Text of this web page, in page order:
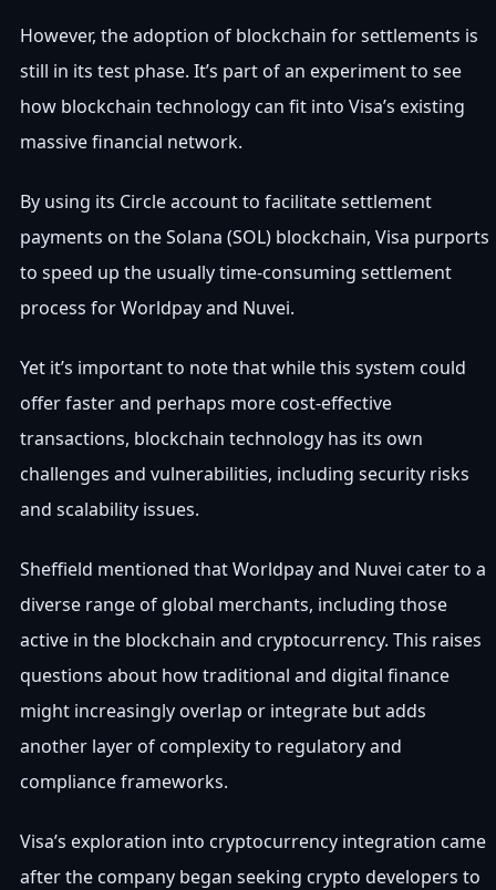
However, the adoption of blockchain for settlements is
still in its test phase. It’s part of an experiment to see
how blockchain technology can fit into Visa’s existing
massive financial network.
By using its Circle account to facilitate settlement
payments on the Solana (SOL) blockchain, Visa purports
to speed up the usually time-consuming settlement
process for Worldpay and Nuvei.
Yet it’s important to note that while this system could
offer faster and perhaps more cost-effective
transactions, blockchain technology has its own
challenges and vulnerabilities, including security risks
and scalability issues.
Sheffield mentioned that Worldpay and Nuvei cater to a
diverse range of global merchants, including those
active in the blockchain and cryptocurrency. This raises
questions about how traditional and digital finance
might increasingly overlap or integrate but adds
another layer of complexity to regulatory and
compliance frameworks.
Visa’s exploration into cryptocurrency integration came
after the company began seeking crypto developers to